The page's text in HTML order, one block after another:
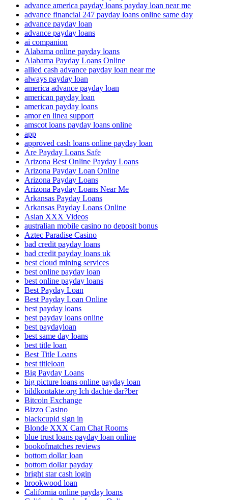
advance america payday loans payday loan near me
advance financial 247 payday loans online same day
advance payday loan
advance payday loans
ai companion
Alabama online payday loans
Alabama Payday Loans Online
allied cash advance payday loan near me
always payday loan
america advance payday loan
american payday loan
american payday loans
amor en linea support
amscot loans payday loans online
app
approved cash loans online payday loan
Are Payday Loans Safe
Arizona Best Online Payday Loans
Arizona Payday Loan Online
Arizona Payday Loans
Arizona Payday Loans Near Me
Arkansas Payday Loans
Arkansas Payday Loans Online
Asian XXX Videos
australian mobile casino no deposit bonus
Aztec Paradise Casino
bad credit payday loans
bad credit payday loans uk
best cloud mining services
best online payday loan
best online payday loans
Best Payday Loan
Best Payday Loan Online
best payday loans
best payday loans online
best paydayloan
best same day loans
best title loan
Best Title Loans
best titleloan
Big Payday Loans
big picture loans online payday loan
bildkontakte.org Ich dachte dar?ber
Bitcoin Exchange
Bizzo Casino
blackcupid sign in
Blonde XXX Cam Chat Rooms
blue trust loans payday loan online
bookofmatches reviews
bottom dollar loan
bottom dollar payday
bright star cash login
brookwood loan
California online payday loans